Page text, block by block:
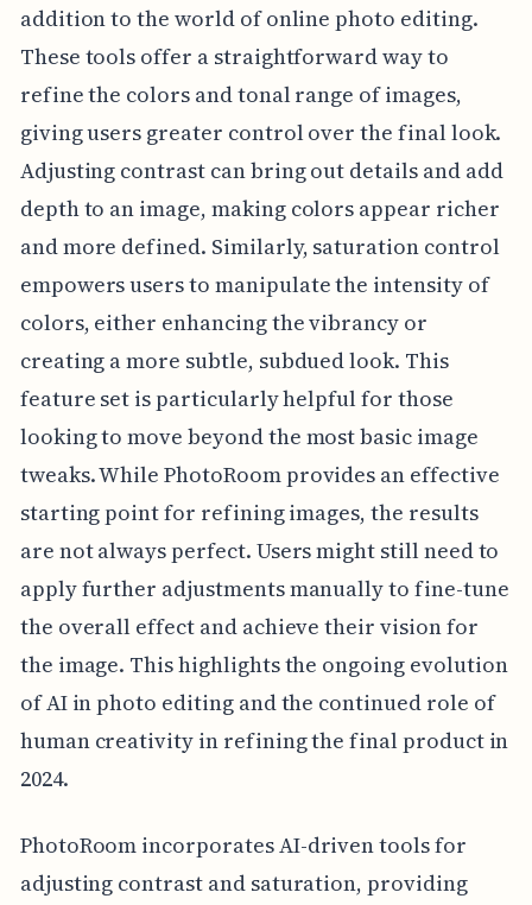
addition to the world of online photo editing.
These tools offer a straightforward way to
refine the colors and tonal range of images,
giving users greater control over the final look.
Adjusting contrast can bring out details and add
depth to an image, making colors appear richer
and more defined. Similarly, saturation control
empowers users to manipulate the intensity of
colors, either enhancing the vibrancy or
creating a more subtle, subdued look. This
feature set is particularly helpful for those
looking to move beyond the most basic image
tweaks. While PhotoRoom provides an effective
starting point for refining images, the results
are not always perfect. Users might still need to
apply further adjustments manually to fine-tune
the overall effect and achieve their vision for
the image. This highlights the ongoing evolution
of AI in photo editing and the continued role of
human creativity in refining the final product in
2024.
PhotoRoom incorporates AI-driven tools for
adjusting contrast and saturation, providing